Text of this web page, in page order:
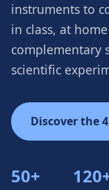
instruments to
in class, at
complementary
scientific
Discover the
50+